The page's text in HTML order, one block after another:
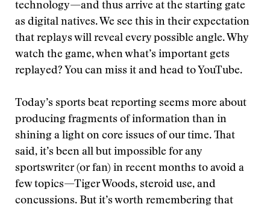
technology—and thus arrive at the starting gate
as digital natives. We see this in their expectation
that replays will reveal every possible angle. Why
watch the game, when what’s important gets
replayed? You can miss it and head to YouTube.
Today’s sports beat reporting seems more about
producing fragments of information than in
shining a light on core issues of our time. That
said, it’s been all but impossible for any
sportswriter (or fan) in recent months to avoid a
few topics—Tiger Woods, steroid use, and
concussions. But it’s worth remembering that